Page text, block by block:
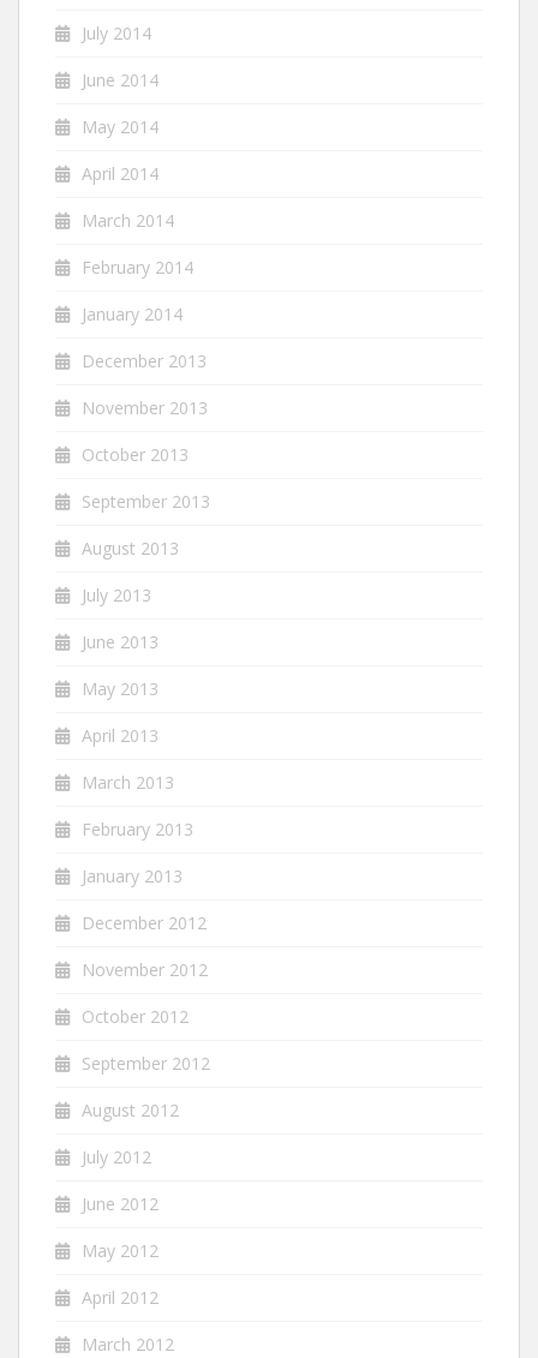
July 2014
June 2014
May 2014
April 2014
March 2014
February 2014
January 2014
December 2013
November 2013
October 2013
September 2013
August 2013
July 2013
June 2013
May 2013
April 2013
March 2013
February 2013
January 2013
December 2012
November 2012
October 2012
September 2012
August 2012
July 2012
June 2012
May 2012
April 2012
March 2012